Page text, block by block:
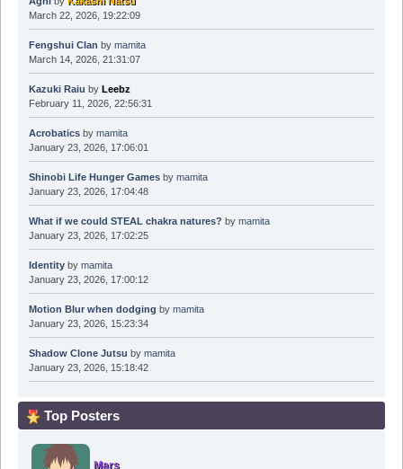
March 22, 2026, 19:22:09
Fengshui Clan by mamita
March 14, 2026, 21:31:07
Kazuki Raiu by Leebz
February 11, 2026, 22:56:31
Acrobaticsby mamita
January 23, 2026, 17:06:01
Shinobi Life Hunger Gamesby mamita
January 23, 2026, 17:04:48
What if we could STEAL chakra natures? by mamita
January 23, 2026, 17:02:25
Identityby mamita
January 23, 2026, 17:00:12
Motion Blur when dodging by mamita
January 23, 2026, 15:23:34
Shadow Clone Jutsu by mamita
January 23, 2026, 15:18:42
Top Posters
Mars